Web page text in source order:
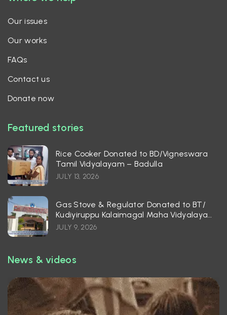
Our issues
Our works
FAQs
Contact us
Donate now
Featured stories
Rice Cooker Donated to BD/Vigneswara
Tamil Vidyalayam – Badulla
JULY 13, 2026
Gas Stove & Regulator Donated to BT/
Kudiyiruppu Kalaimagal Maha Vidyalayam
– Batticaloa
JULY 9, 2026
News & videos